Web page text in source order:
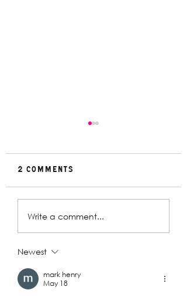
Gallery | Big
Religion
2 Comments
Write a comment...
Newest
mark henry
May 18